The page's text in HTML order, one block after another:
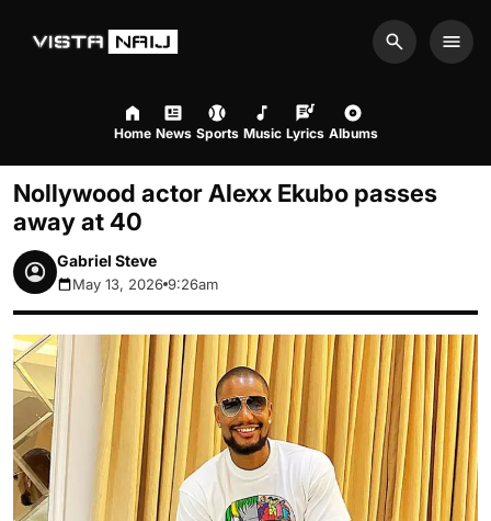
Search
Home News Sports Music Lyrics Albums
Nollywood actor Alexx Ekubo passes
away at 40
Gabriel Steve
May 13, 2026 9:26am